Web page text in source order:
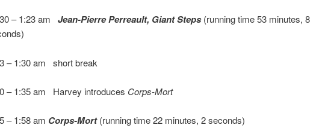
– 1:23 am Jean-Pierre Perreault, Giant Steps(running time 53 minutes, 8
– 1:30 am short break
– 1:35 am Harvey introduces Corps-Mort
– 1:58 am Corps-Mort(running time 22 minutes, 2 seconds)